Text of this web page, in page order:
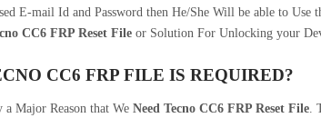
E-mail Id and Password then He/She Will be able to Use
CC6 FRP Reset Fileor Solution For Unlocking your
CC6 FRP FILE IS REQUIRED?
a Major Reason that We Need Tecno CC6 FRP Reset File.